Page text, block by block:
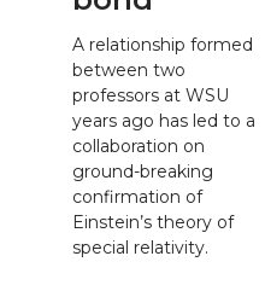
A relationship formed
between two
professors at WSU
years ago has led to a
collaboration on
ground-breaking
confirmation of
Einstein’s theory of
special relativity.